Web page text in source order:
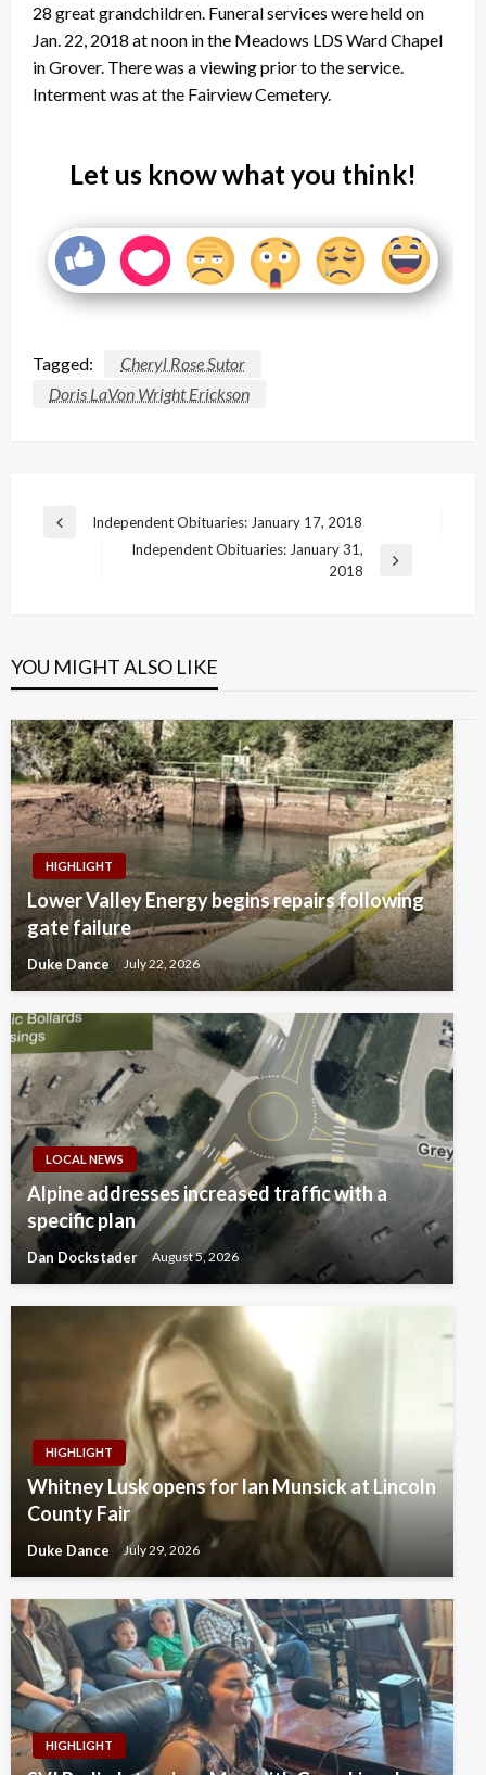
28 great grandchildren. Funeral services were held on
Jan. 22, 2018 at noon in the Meadows LDS Ward Chapel
in Grover. There was a viewing prior to the service.
Interment was at the Fairview Cemetery.
Let us know what you think!
Tagged:
Cheryl Rose Sutor
Doris LaVon Wright Erickson
Post
navigation
Previous
Independent Obituaries: January 17, 2018
Independent Obituaries: January 31,
2018
YOU MIGHT ALSO LIKE
HIGHLIGHT
Lower Valley Energy begins repairs following
gate failure
Duke Dance July 22, 2026
LOCAL NEWS
Alpine addresses increased traffic with a
specific plan
Dan Dockstader August 5, 2026
HIGHLIGHT
Whitney Lusk opens for Ian Munsick at Lincoln
County Fair
Duke Dance July 29, 2026
HIGHLIGHT